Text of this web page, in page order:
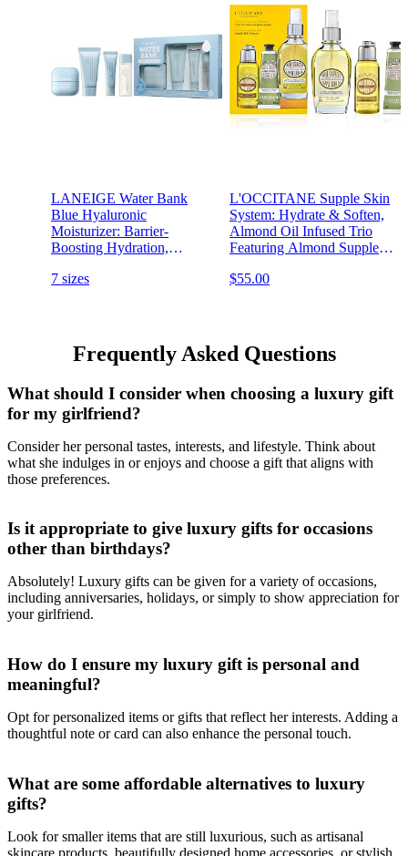
LANEIGE Water Bank
Blue Hyaluronic
Moisturizer: Barrier-
Boosting Hydration,
Dermatologist-tested
7 sizes
L'OCCITANE Supple Skin
System: Hydrate & Soften,
Almond Oil Infused Trio
Featuring Almond Supple
Oil, and Almond Delicious
$55.00
Frequently Asked Questions
What should I consider when choosing a luxury gift
for my girlfriend?
Consider her personal tastes, interests, and lifestyle. Think about
what she indulges in or enjoys and choose a gift that aligns with
those preferences.
Is it appropriate to give luxury gifts for occasions
other than birthdays?
Absolutely! Luxury gifts can be given for a variety of occasions,
including anniversaries, holidays, or simply to show appreciation for
your girlfriend.
How do I ensure my luxury gift is personal and
meaningful?
Opt for personalized items or gifts that reflect her interests. Adding a
thoughtful note or card can also enhance the personal touch.
What are some affordable alternatives to luxury
gifts?
Look for smaller items that are still luxurious, such as artisanal
skincare products, beautifully designed home accessories, or stylish